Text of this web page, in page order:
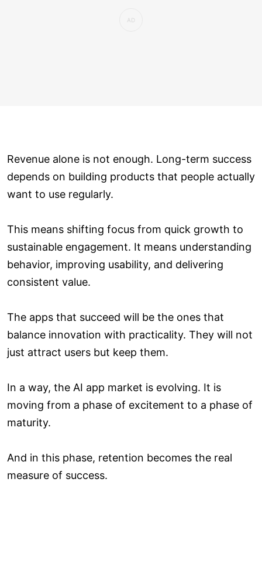
Revenue alone is not enough. Long-term success
depends on building products that people actually
want to use regularly.
This means shifting focus from quick growth to
sustainable engagement. It means understanding
behavior, improving usability, and delivering
consistent value.
The apps that succeed will be the ones that
balance innovation with practicality. They will not
just attract users but keep them.
In a way, the AI app market is evolving. It is
moving from a phase of excitement to a phase of
maturity.
And in this phase, retention becomes the real
measure of success.